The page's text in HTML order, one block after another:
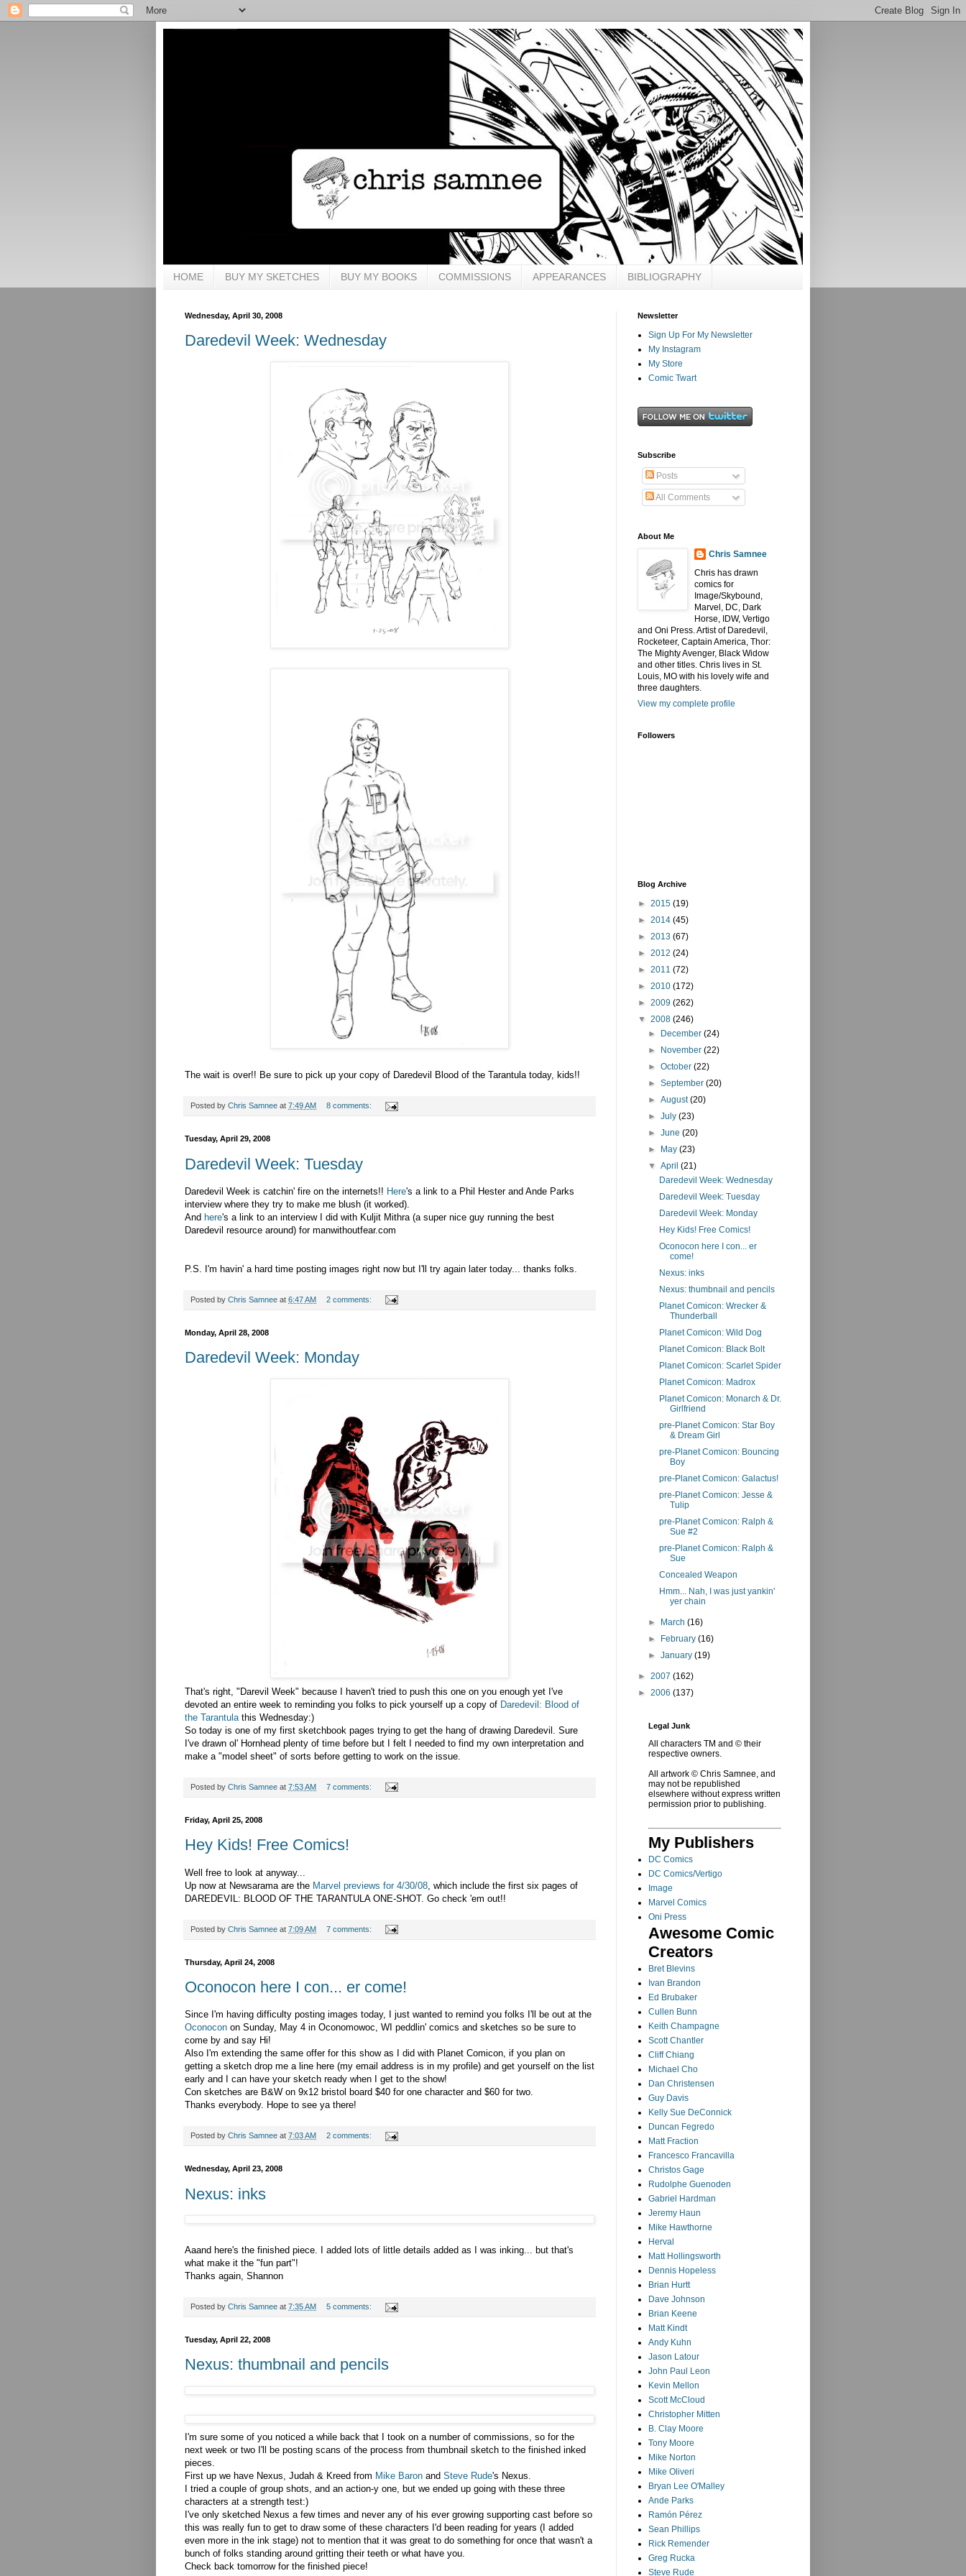
HOME BUY MY SKETCHES BUY MY BOOKS COMMISSIONS APPEARANCES BIBLIOGRAPHY
Wednesday, April 30, 2008
Daredevil Week: Wednesday
The wait is over!! Be sure to pick up your copy of Daredevil Blood of the Tarantula today, kids!!
Posted by Chris Samnee at 7:49 AM 8 comments:
Tuesday, April 29, 2008
Daredevil Week: Tuesday
Daredevil Week is catchin' fire on the internets!! Here's a link to a Phil Hester and Ande Parks
interview where they try to make me blush (it worked).
And here's a link to an interview I did with Kuljit Mithra (a super nice guy running the best
Daredevil resource around) for manwithoutfear.com
P.S. I'm havin' a hard time posting images right now but I'll try again later today... thanks folks.
Posted by Chris Samnee at 6:47 AM 2 comments:
Monday, April 28, 2008
Daredevil Week: Monday
That's right, "Darevil Week" because I haven't tried to push this one on you enough yet I've
devoted an entire week to reminding you folks to pick yourself up a copy of Daredevil: Blood of
the Tarantula this Wednesday:)
So today is one of my first sketchbook pages trying to get the hang of drawing Daredevil. Sure
I've drawn ol' Hornhead plenty of time before but I felt I needed to find my own interpretation and
make a "model sheet" of sorts before getting to work on the issue.
Posted by Chris Samnee at 7:53 AM 7 comments:
Friday, April 25, 2008
Hey Kids! Free Comics!
Well free to look at anyway...
Up now at Newsarama are the Marvel previews for 4/30/08 , which include the first six pages of
DAREDEVIL: BLOOD OF THE TARANTULA ONE-SHOT. Go check 'em out!!
Posted by Chris Samnee at 7:09 AM 7 comments:
Thursday, April 24, 2008
Oconocon here I con... er come!
Since I'm having difficulty posting images today, I just wanted to remind you folks I'll be out at the
Oconocon on Sunday, May 4 in Oconomowoc, WI peddlin' comics and sketches so be sure to
come by and say Hi!
Also I'm extending the same offer for this show as I did with Planet Comicon, if you plan on
getting a sketch drop me a line here (my email address is in my profile) and get yourself on the list
early and I can have your sketch ready when I get to the show!
Con sketches are B&W on 9x12 bristol board $40 for one character and $60 for two.
Thanks everybody. Hope to see ya there!
Posted by Chris Samnee at 7:03 AM 2 comments:
Wednesday, April 23, 2008
Nexus: inks
Aaand here's the finished piece. I added lots of little details added as I was inking... but that's
what make it the "fun part"!
Thanks again, Shannon
Posted by Chris Samnee at 7:35 AM 5 comments:
Tuesday, April 22, 2008
Nexus: thumbnail and pencils
I'm sure some of you noticed a while back that I took on a number of commissions, so for the
next week or two I'll be posting scans of the process from thumbnail sketch to the finished inked
pieces.
First up we have Nexus, Judah & Kreed from Mike Baron and Steve Rude's Nexus.
I tried a couple of group shots, and an action-y one, but we ended up going with these three
characters at a strength test:)
I've only sketched Nexus a few times and never any of his ever growing supporting cast before so
this was really fun to get to draw some of these characters I'd been reading for years (I added
even more in the ink stage) not to mention that it was great to do something for once that wasn't a
bunch of folks standing around gritting their teeth or what have you.
Check back tomorrow for the finished piece!
Newsletter
Sign Up For My Newsletter
My Instagram
My Store
Comic Twart
Subscribe
Posts
All Comments
About Me
Chris Samnee
Chris has drawn
comics for
Image/Skybound,
Marvel, DC, Dark
Horse, IDW, Vertigo
and Oni Press. Artist of Daredevil,
Rocketeer, Captain America, Thor:
The Mighty Avenger, Black Widow
and other titles. Chris lives in St.
Louis, MO with his lovely wife and
three daughters.
View my complete profile
Followers
Blog Archive
► 2015 (19)
► 2014 (45)
► 2013 (67)
► 2012 (24)
► 2011 (72)
► 2010 (172)
► 2009 (262)
▼ 2008 (246)
► December(24)
► November(22)
►October(22)
►September(20)
►August(20)
►July(23)
►June(20)
► May(23)
▼April(21)
Daredevil Week: Wednesday
Daredevil Week: Tuesday
Daredevil Week: Monday
Hey Kids! Free Comics!
Oconocon here I con... er
come!
Nexus: inks
Nexus: thumbnail and pencils
Planet Comicon: Wrecker &
Thunderball
Planet Comicon: Wild Dog
Planet Comicon: Black Bolt
Planet Comicon: Scarlet Spider
Planet Comicon: Madrox
Planet Comicon: Monarch & Dr.
Girlfriend
pre-Planet Comicon: Star Boy
& Dream Girl
pre-Planet Comicon: Bouncing
Boy
pre-Planet Comicon: Galactus!
pre-Planet Comicon: Jesse &
Tulip
pre-Planet Comicon: Ralph &
Sue #2
pre-Planet Comicon: Ralph &
Sue
Concealed Weapon
Hmm... Nah, I was just yankin'
yer chain
► March(16)
► February(16)
►January(19)
► 2007 (162)
► 2006 (137)
Legal Junk
All characters TM and © their
respective owners.
All artwork © Chris Samnee, and
may not be republished
elsewhere without express written
permission prior to publishing.
My Publishers
DC Comics
DC Comics/Vertigo
Image
Marvel Comics
Oni Press
Awesome Comic
Creators
Bret Blevins
Ivan Brandon
Ed Brubaker
Cullen Bunn
Keith Champagne
Scott Chantler
Cliff Chiang
Michael Cho
Dan Christensen
Guy Davis
Kelly Sue DeConnick
Duncan Fegredo
Matt Fraction
Francesco Francavilla
Christos Gage
Rudolphe Guenoden
Gabriel Hardman
Jeremy Haun
Mike Hawthorne
Herval
Matt Hollingsworth
Dennis Hopeless
Brian Hurtt
Dave Johnson
Brian Keene
Matt Kindt
Andy Kuhn
Jason Latour
John Paul Leon
Kevin Mellon
Scott McCloud
Christopher Mitten
B. Clay Moore
Tony Moore
Mike Norton
Mike Oliveri
Bryan Lee O'Malley
Ande Parks
Ramón Pérez
Sean Phillips
Rick Remender
Greg Rucka
Steve Rude